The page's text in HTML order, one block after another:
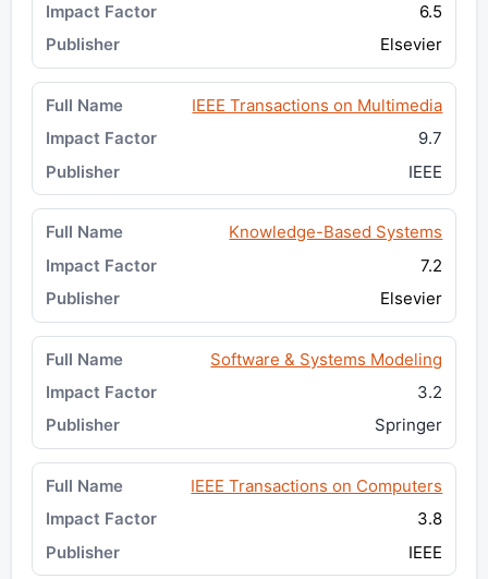
6.5
Elsevier
IEEE Transactions on Multimedia
9.7
IEEE
Knowledge-Based Systems
7.2
Elsevier
Software & Systems Modeling
3.2
Springer
IEEE Transactions on Computers
3.8
IEEE